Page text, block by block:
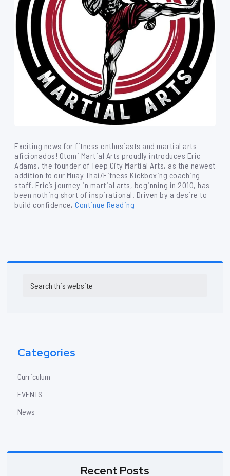
Exciting news for fitness enthusiasts and martial arts
aficionados! Otomi Martial Arts proudly introduces Eric
Adams, the founder of Teep City Martial Arts, as the newest
addition to our Muay Thai/Fitness Kickboxing coaching
staff. Eric’s journey in martial arts, beginning in 2010, has
been nothing short of inspirational. Driven by a desire to
build confidence, Continue Reading
Sidebar
this
Categories
Curriculum
EVENTS
News
Recent Posts